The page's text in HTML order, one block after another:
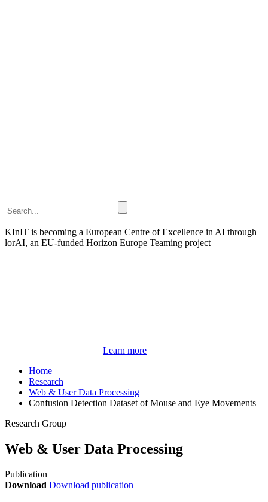
KInIT is becoming a European Centre of Excellence in AI through
lorAI, an EU-funded Horizon Europe Teaming project
Learn more
Home
Research
Web & User Data Processing
Confusion Detection Dataset of Mouse and Eye Movements
Research Group
Web & User Data Processing
Publication
Download Download publication